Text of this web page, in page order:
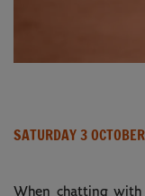
SATURDAY 3
When chatting with